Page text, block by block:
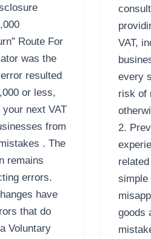
Route For
was the
resulted
or less,
next VAT
from
. The
remains
errors.
have
that do
Voluntary
VAT,
every
risk of
2.
simple
goods